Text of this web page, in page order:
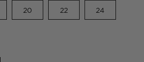
20 22 24